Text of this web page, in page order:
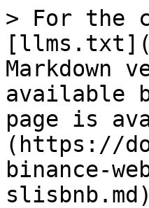
> For the
Markdown
available
page is
(https://
binance-